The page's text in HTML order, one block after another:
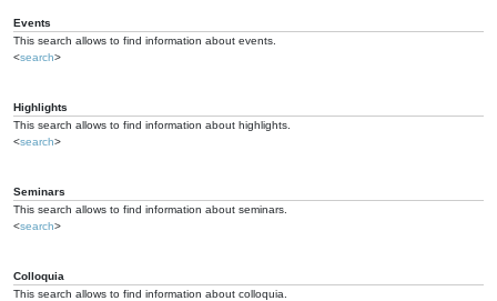
Events
This search allows to find information about events.
<search>
Highlights
This search allows to find information about highlights.
<search>
Seminars
This search allows to find information about seminars.
<search>
Colloquia
This search allows to find information about colloquia.